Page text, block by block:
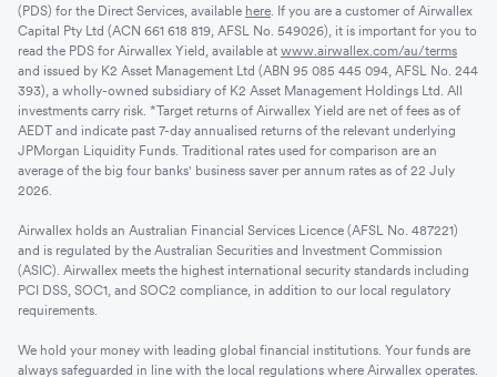
(PDS) for the Direct Services, available here . If you are a customer of Airwallex
Capital Pty Ltd (ACN 661 618 819, AFSL No. 549026), it is important for you to
read the PDS for Airwallex Yield, available at www.airwallex.com/au/terms
and issued by K2 Asset Management Ltd (ABN 95 085 445 094, AFSL No. 244
393), a wholly-owned subsidiary of K2 Asset Management Holdings Ltd. All
investments carry risk. *Target returns of Airwallex Yield are net of fees as of
AEDT and indicate past 7-day annualised returns of the relevant underlying
JPMorgan Liquidity Funds. Traditional rates used for comparison are an
average of the big four banks' business saver per annum rates as of 22 July
2026.
Airwallex holds an Australian Financial Services Licence (AFSL No. 487221)
and is regulated by the Australian Securities and Investment Commission
(ASIC). Airwallex meets the highest international security standards including
PCI DSS, SOC1, and SOC2 compliance, in addition to our local regulatory
requirements.
We hold your money with leading global financial institutions. Your funds are
always safeguarded in line with the local regulations where Airwallex operates.